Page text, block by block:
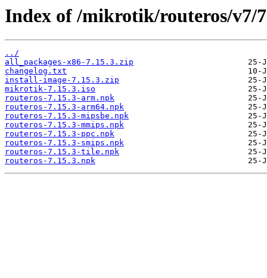
Index of /mikrotik/routeros/v7/
../
all_packages-x86-7.15.3.zip
changelog.txt
install-image-7.15.3.zip
mikrotik-7.15.3.iso
routeros-7.15.3-arm.npk
routeros-7.15.3-arm64.npk
routeros-7.15.3-mipsbe.npk
routeros-7.15.3-mmips.npk
routeros-7.15.3-ppc.npk
routeros-7.15.3-smips.npk
routeros-7.15.3-tile.npk
routeros-7.15.3.npk